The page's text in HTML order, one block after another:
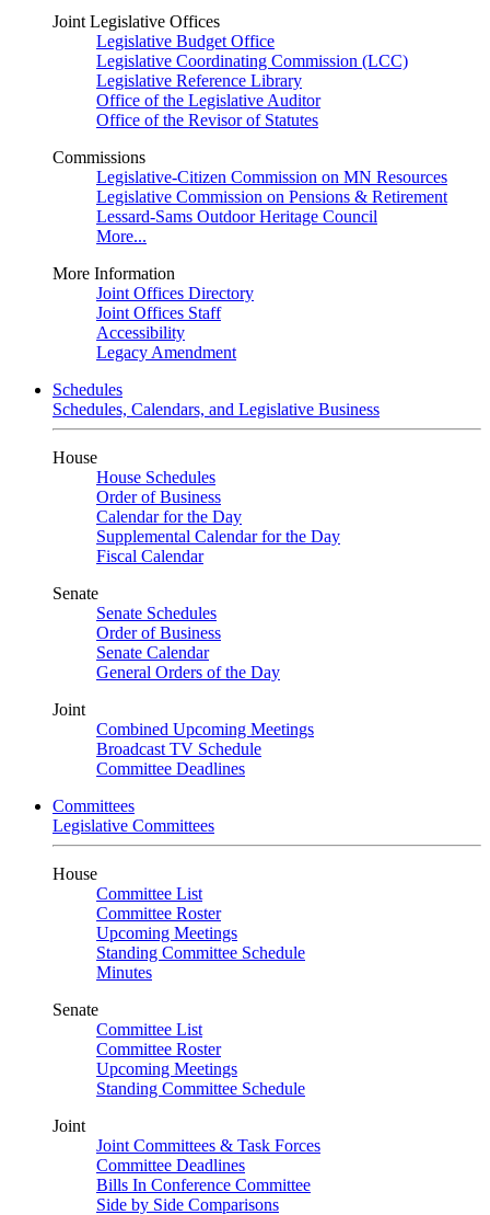
Joint Legislative Offices
Legislative Budget Office
Legislative Coordinating Commission (LCC)
Legislative Reference Library
Office of the Legislative Auditor
Office of the Revisor of Statutes
Commissions
Legislative-Citizen Commission on MN Resources
Legislative Commission on Pensions & Retirement
Lessard-Sams Outdoor Heritage Council
More...
More Information
Joint Offices Directory
Joint Offices Staff
Accessibility
Legacy Amendment
Schedules
Schedules, Calendars, and Legislative Business
House
House Schedules
Order of Business
Calendar for the Day
Supplemental Calendar for the Day
Fiscal Calendar
Senate
Senate Schedules
Order of Business
Senate Calendar
General Orders of the Day
Joint
Combined Upcoming Meetings
Broadcast TV Schedule
Committee Deadlines
Committees
Legislative Committees
House
Committee List
Committee Roster
Upcoming Meetings
Standing Committee Schedule
Minutes
Senate
Committee List
Committee Roster
Upcoming Meetings
Standing Committee Schedule
Joint
Joint Committees & Task Forces
Committee Deadlines
Bills In Conference Committee
Side by Side Comparisons